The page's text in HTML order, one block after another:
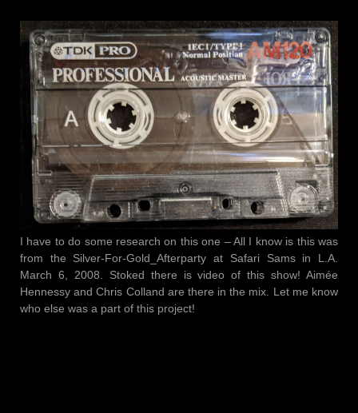
I have to do some research on this one – All I know is this was
from the Silver-For-Gold_Afterparty at Safari Sams in L.A.
March 6, 2008. Stoked there is video of this show! Aimée
Hennessy and Chris Colland are there in the mix. Let me know
who else was a part of this project!